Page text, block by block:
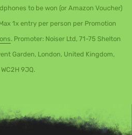
to be won (or Amazon Voucher)
1x entry per person per Promotion
. Promoter: Noiser Ltd, 71-75 Shelton
Garden, London, United Kingdom,
WC2H 9JQ.